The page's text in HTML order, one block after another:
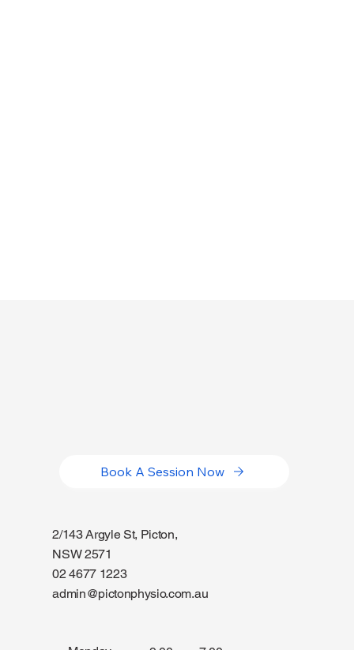
2/143 Argyle St, Picton,
NSW 2571
02 4677 1223
admin@pictonphysio.com.au
Book A Session Now